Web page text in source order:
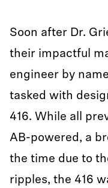
Soon after Dr.
their impactful
engineer by
tasked with
416. While all
AB-powered, a
the time due to
ripples, the 416